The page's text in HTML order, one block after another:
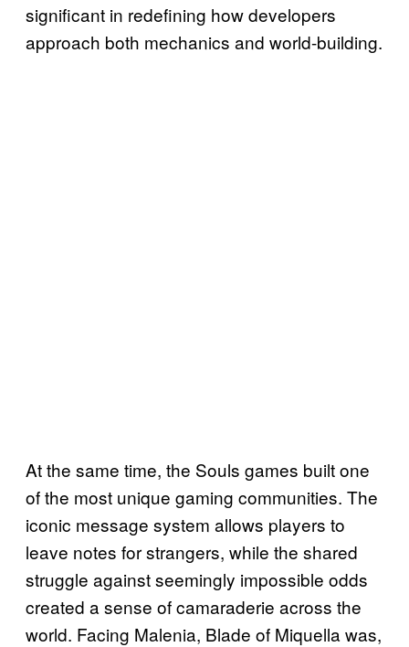
significant in redefining how developers
approach both mechanics and world-building.
At the same time, the Souls games built one
of the most unique gaming communities. The
iconic message system allows players to
leave notes for strangers, while the shared
struggle against seemingly impossible odds
created a sense of camaraderie across the
world. Facing Malenia, Blade of Miquella was,